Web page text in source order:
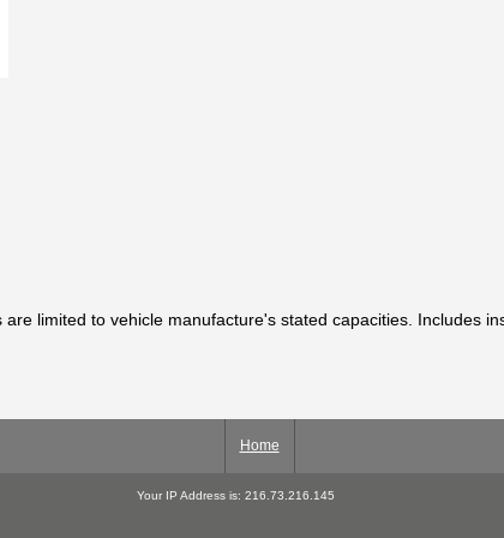
limited to vehicle manufacture's stated capacities. Includes
Home
Your IP Address is: 216.73.216.145